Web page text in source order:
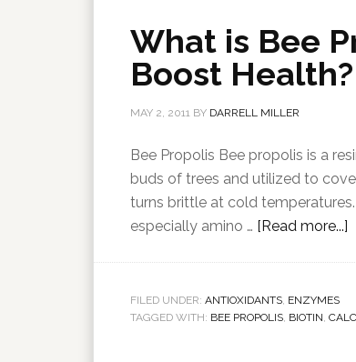
What is Bee
Boost Health?
MAY 2, 2011 BY DARRELL MILLER
Bee Propolis Bee propolis is a
buds of trees and utilized to
turns brittle at cold
especially amino … [Read more...]
FILED UNDER: ANTIOXIDANTS, ENZYMES
TAGGED WITH: BEE PROPOLIS, BIOTIN,